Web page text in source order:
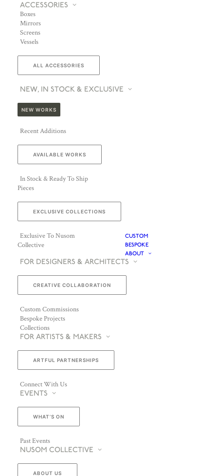
ACCESSORIES
Boxes
Mirrors
Screens
Vessels
ALL ACCESSORIES
NEW, IN STOCK & EXCLUSIVE
NEW WORKS
Recent Additions
AVAILABLE WORKS
In Stock & Ready To Ship
Pieces
EXCLUSIVE COLLECTIONS
Exclusive To Nusom
Collective
CUSTOM
BESPOKE
ABOUT
FOR DESIGNERS & ARCHITECTS
CREATIVE COLLABORATION
Custom Commissions
Bespoke Projects
Collections
FOR ARTISTS & MAKERS
ARTFUL PARTNERSHIPS
Connect With Us
EVENTS
WHAT’S ON
Past Events
NUSOM COLLECTIVE
ABOUT US